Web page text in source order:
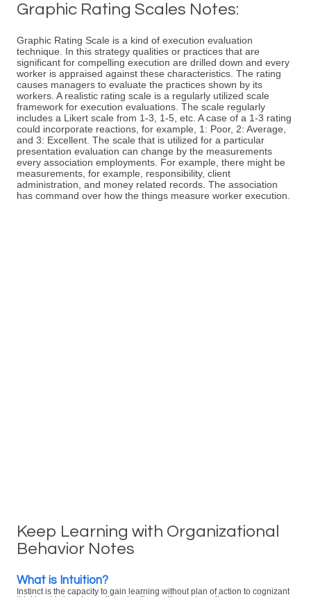
Graphic Rating Scales Notes:
Graphic Rating Scale is a kind of execution evaluation
technique. In this strategy qualities or practices that are
significant for compelling execution are drilled down and every
worker is appraised against these characteristics. The rating
causes managers to evaluate the practices shown by its
workers. A realistic rating scale is a regularly utilized scale
framework for execution evaluations. The scale regularly
includes a Likert scale from 1-3, 1-5, etc. A case of a 1-3 rating
could incorporate reactions, for example, 1: Poor, 2: Average,
and 3: Excellent. The scale that is utilized for a particular
presentation evaluation can change by the measurements
every association employments. For example, there might be
measurements, for example, responsibility, client
administration, and money related records. The association
has command over how the things measure worker execution.
Keep Learning with Organizational
Behavior Notes
What is Intuition?
Instinct is the capacity to gain learning without plan of action to cognizant